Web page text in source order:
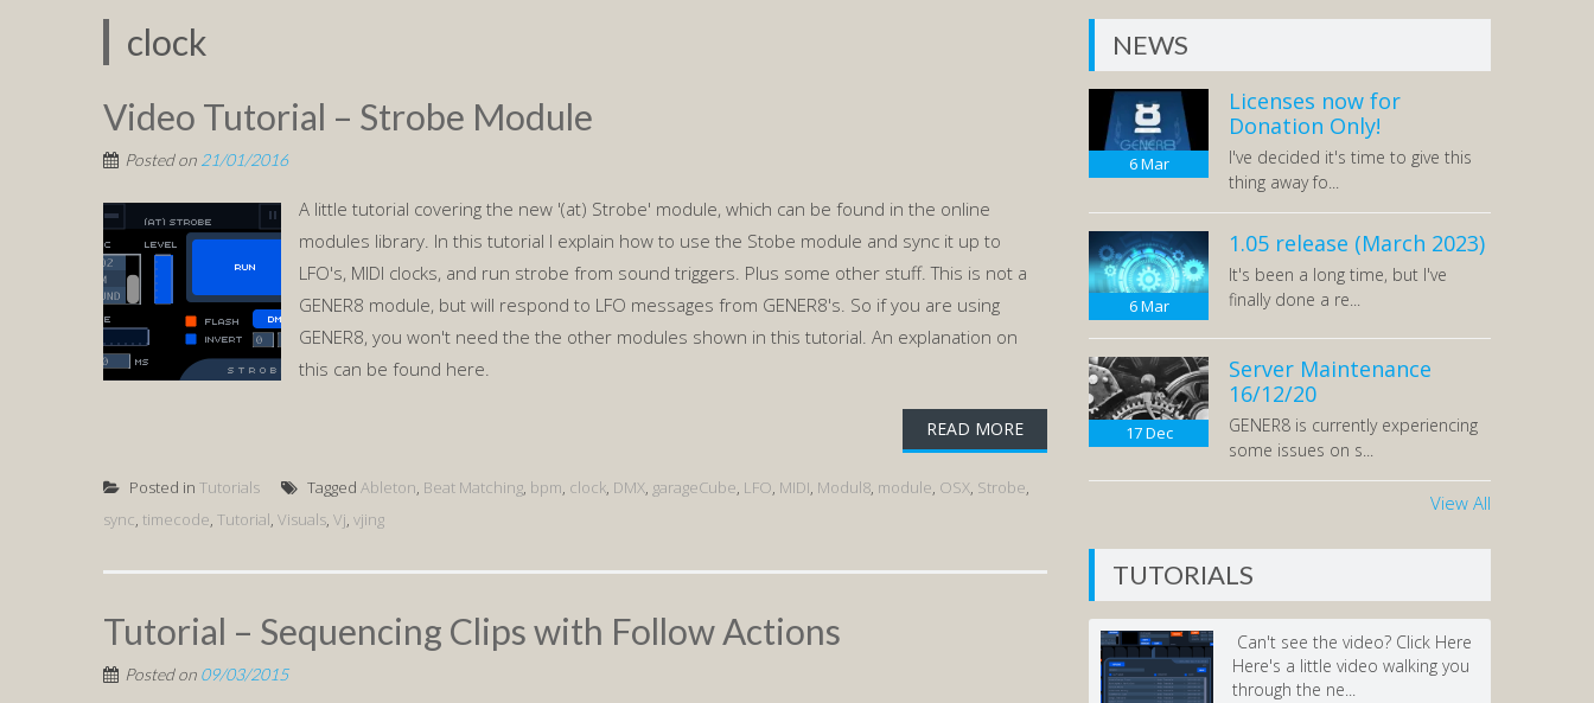
clock
Video Tutorial – Strobe Module
Posted on 21/01/2016
A little tutorial covering the new '(at) Strobe' module, which can be found in the online
modules library. In this tutorial I explain how to use the Stobe module and sync it up to
LFO's, MIDI clocks, and run strobe from sound triggers. Plus some other stuff. This is not a
GENER8 module, but will respond to LFO messages from GENER8's. So if you are using
GENER8, you won't need the the other modules shown in this tutorial. An explanation on
this can be found here.
READ MORE
Posted in Tutorials Tagged Ableton, Beat Matching, bpm, clock, DMX, garageCube, LFO, MIDI, Modul8, module, OSX, Strobe,
sync, timecode, Tutorial, Visuals, Vj, vjing
Tutorial – Sequencing Clips with Follow Actions
Posted on 09/03/2015
NEWS
6Mar
Licenses now for
Donation Only!
I've decided it's time to give this
thing away fo...
6Mar
1.05 release (March 2023)
It's been a long time, but I've
finally done a re...
17Dec
Server Maintenance
16/12/20
GENER8 is currently experiencing
some issues on s...
View All
TUTORIALS
Can't see the video? Click Here
Here's a little video walking you
through the ne...